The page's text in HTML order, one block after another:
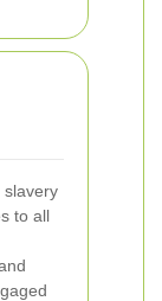
slavery
to all